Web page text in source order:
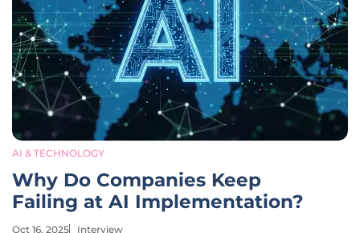
AI & TECHNOLOGY
Why Do Companies Keep
Failing at AI Implementation?
Oct 16, 2025 Interview